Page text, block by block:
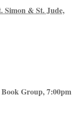
Simon & St. Jude,
Book Group, 7:00pm